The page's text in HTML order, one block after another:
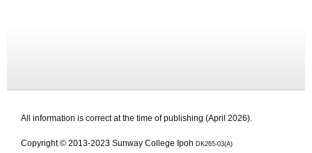
All information is correct at the time of publishing (April 2026).
Copyright © 2013-2023 Sunway College Ipoh DK265-03(A)